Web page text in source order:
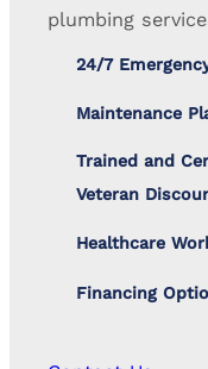
plumbing
24/7
Maintenance
Trained and
Veteran
Healthcare
Financing